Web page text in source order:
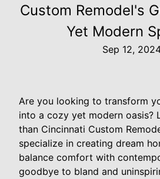
Custom Remodel's
Yet Modern
Sep 12,
Are you looking to transform
into a cozy yet modern oasis?
than Cincinnati Custom
specialize in creating dream
balance comfort with
goodbye to bland and